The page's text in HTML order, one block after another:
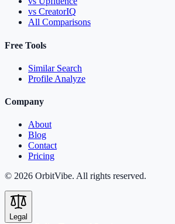
vs CreatorIQ
All Comparisons
Free Tools
Similar Search
Profile Analyze
Company
About
Blog
Contact
Pricing
© 2026 OrbitVibe. All rights reserved.
Legal